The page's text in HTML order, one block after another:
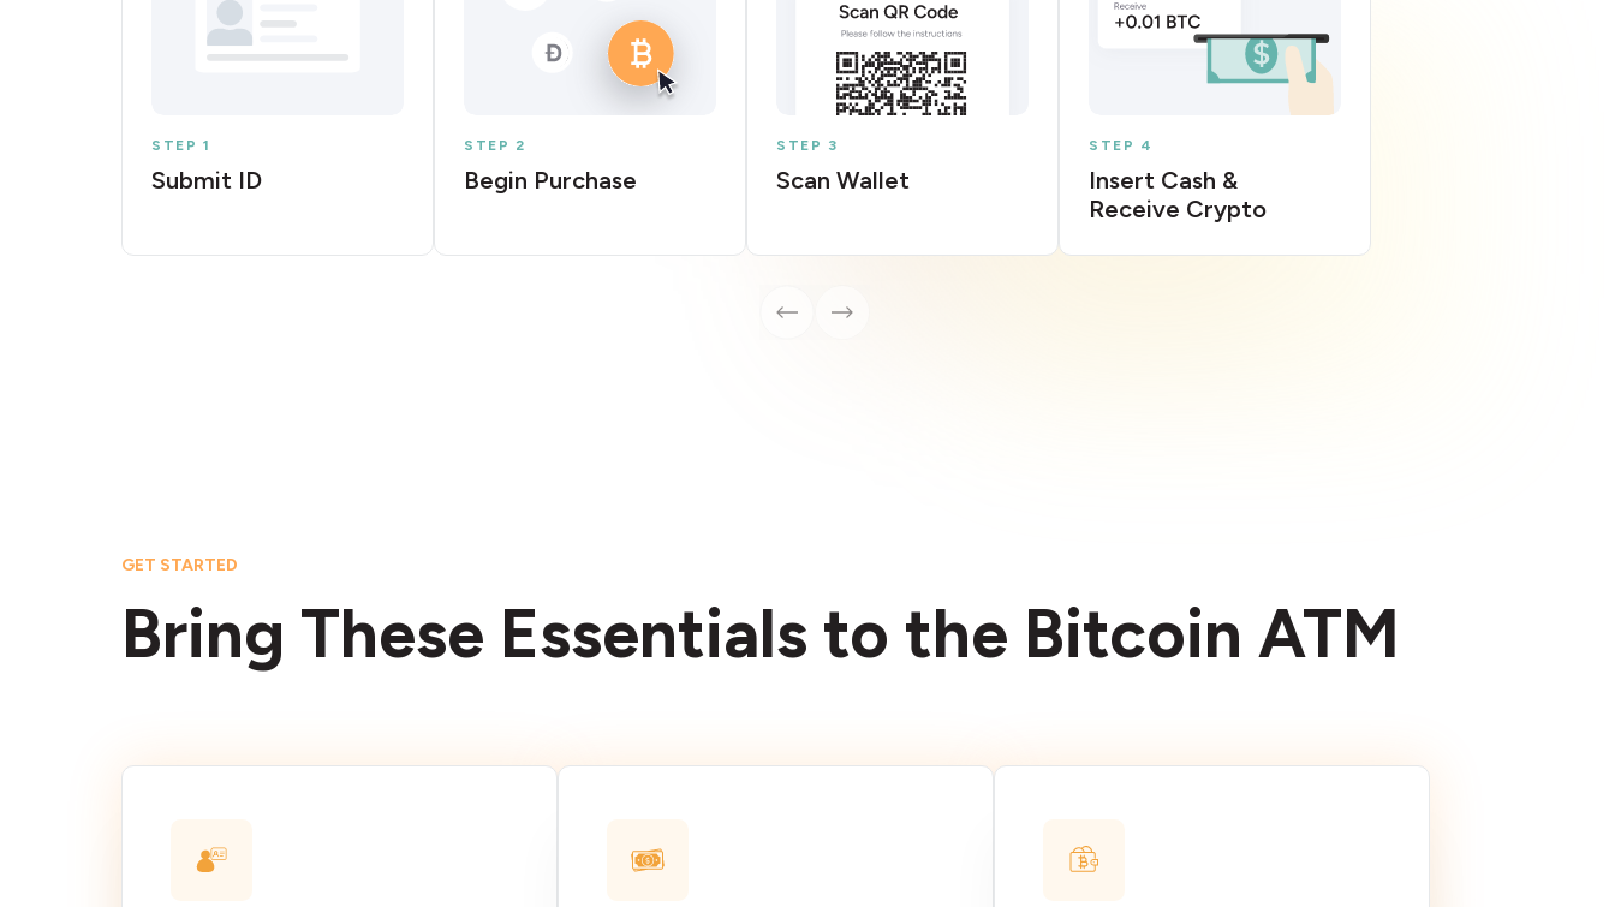
STEP 1
Submit ID
STEP 2
Begin Purchase
STEP 3
Scan Wallet
STEP 4
Insert Cash &
Receive Crypto
GET STARTED
Bring These Essentials to the Bitcoin ATM